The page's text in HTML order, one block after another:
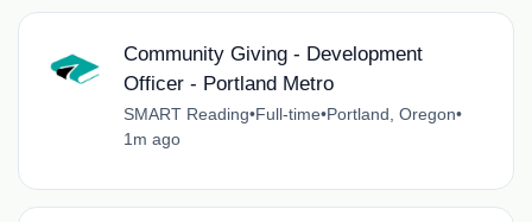
Community Giving - Development
Officer - Portland Metro
SMART Reading•Full-time•Portland, Oregon•
1m ago